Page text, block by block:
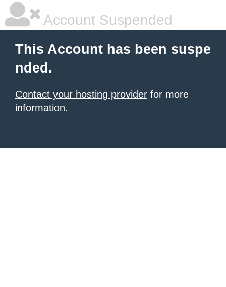
Account Suspended
This Account has been suspe
nded.
Contact your hosting provider for more
information.